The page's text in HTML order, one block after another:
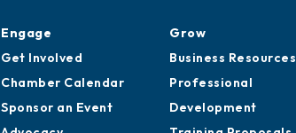
Engage
Get Involved
Chamber Calendar
Sponsor an Event
Grow
Business Resources
Professional
Development